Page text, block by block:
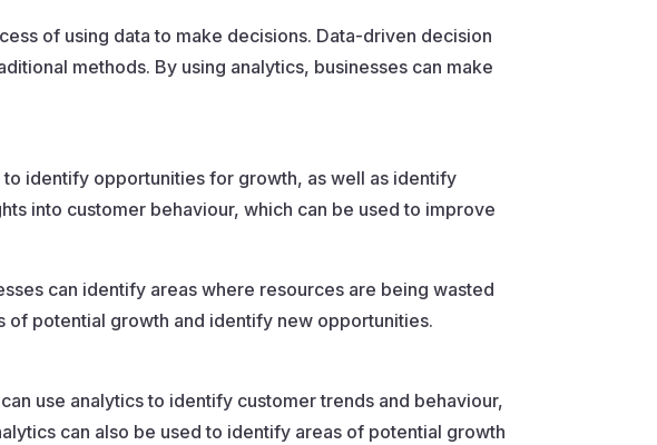
of using data to make decisions. Data-driven decision
methods. By using analytics, businesses can make
identify opportunities for growth, as well as identify
into customer behaviour, which can be used to improve
can identify areas where resources are being wasted
of potential growth and identify new opportunities.
use analytics to identify customer trends and behaviour,
can also be used to identify areas of potential growth